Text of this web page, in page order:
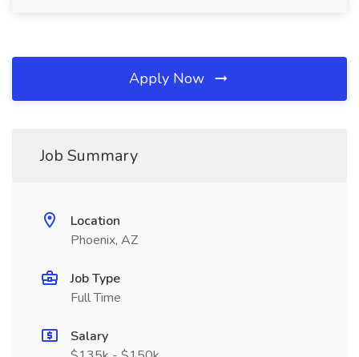
Apply Now
Job Summary
Location
Phoenix, AZ
Job Type
Full Time
Salary